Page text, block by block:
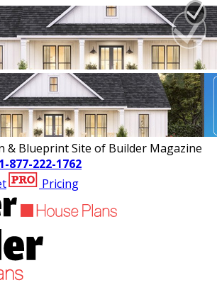
& Blueprint Site of Builder Magazine
1-877-222-1762
Pricing